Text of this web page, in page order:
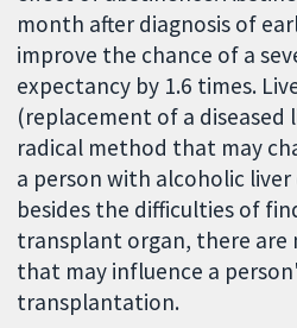
month after diagnosis of
improve the chance of a
expectancy by 1.6 times.
(replacement of a diseased
radical method that may
a person with alcoholic liver
besides the difficulties of
transplant organ, there are
that may influence a
transplantation.